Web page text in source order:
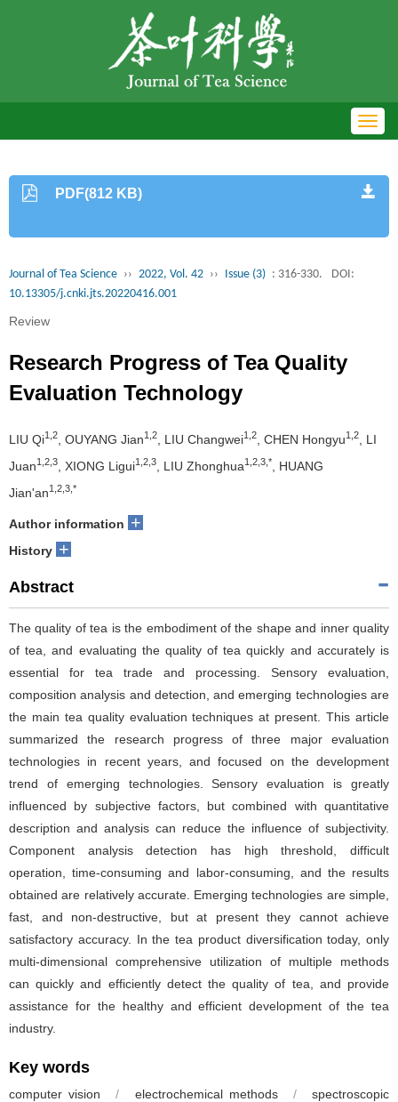
PDF(812 KB)
Journal of Tea Science ›› 2022, Vol. 42 ›› Issue (3) : 316-330.
DOI:
10.13305/j.cnki.jts.20220416.001
Review
Research Progress of Tea Quality
Evaluation Technology
LIU Qi1,2 , OUYANG Jian1,2 , LIU Changwei1,2 , CHEN Hongyu1,2
, LI
Juan1,2,3 , XIONG Ligui1,2,3 , LIU Zhonghua1,2,3,*
, HUANG
Jian'an1,2,3,*
Author information +
History +
Abstract
The quality of tea is the embodiment of the shape and inner quality
of tea, and evaluating the quality of tea quickly and accurately is
essential for tea trade and processing. Sensory evaluation,
composition analysis and detection, and emerging technologies are
the main tea quality evaluation techniques at present. This article
summarized the research progress of three major evaluation
technologies in recent years, and focused on the development
trend of emerging technologies. Sensory evaluation is greatly
influenced by subjective factors, but combined with quantitative
description and analysis can reduce the influence of subjectivity.
Component analysis detection has high threshold, difficult
operation, time-consuming and labor-consuming, and the results
obtained are relatively accurate. Emerging technologies are simple,
fast, and non-destructive, but at present they cannot achieve
satisfactory accuracy. In the tea product diversification today, only
multi-dimensional comprehensive utilization of multiple methods
can quickly and efficiently detect the quality of tea, and provide
assistance for the healthy and efficient development of the tea
industry.
Key words
computer vision / electrochemical methods /
spectroscopic